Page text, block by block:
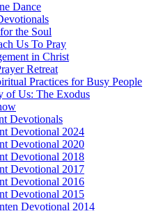
Dance
the Soul
Us To Pray
in Christ
Retreat
Practices for Busy People
of Us: The Exodus
Devotionals
Devotional 2024
Devotional 2020
Devotional 2018
Devotional 2017
Devotional 2016
Devotional 2015
Devotional 2014